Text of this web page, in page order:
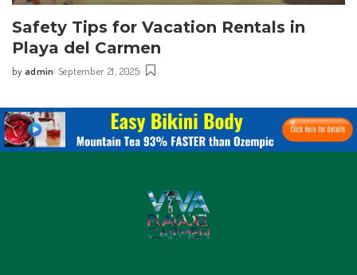
Safety Tips for Vacation Rentals in
Playa del Carmen
byadmin September 21, 2025